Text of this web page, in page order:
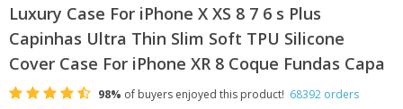
Luxury Case For iPhone X XS 8 7 6 s Plus
Capinhas Ultra Thin Slim Soft TPU Silicone
Cover Case For iPhone XR 8 Coque Fundas Capa
98% of buyers enjoyed this product! 68392 orders